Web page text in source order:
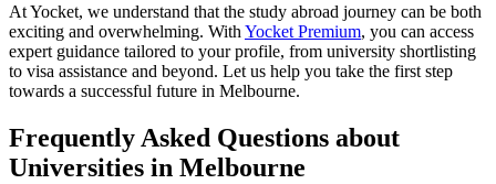
At Yocket, we understand that the study abroad journey can be both
exciting and overwhelming. With Yocket Premium, you can access
expert guidance tailored to your profile, from university shortlisting
to visa assistance and beyond. Let us help you take the first step
towards a successful future in Melbourne.
Frequently Asked Questions about
Universities in Melbourne